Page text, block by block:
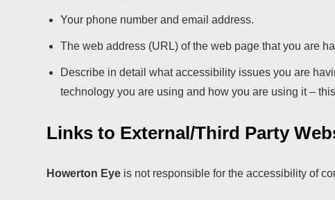
Your phone number and email address.
The web address (URL) of the web page that you are
Describe in detail what accessibility issues you are
technology you are using and how you are using it –
Links to External/Third Party
Howerton Eye is not responsible for the accessibility of